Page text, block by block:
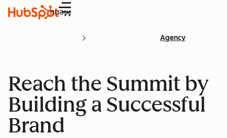
Menu
Agency
Reach the Summit by
Building a Successful
Brand